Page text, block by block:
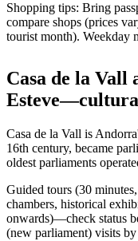
Shopping tips: Bring
compare shops (prices
tourist month). Weekday
Casa de la Vall
Casa de la Vall is
16th century, became
oldest parliaments
Guided tours (30
chambers, historical
onwards)—check status
(new parliament) visits